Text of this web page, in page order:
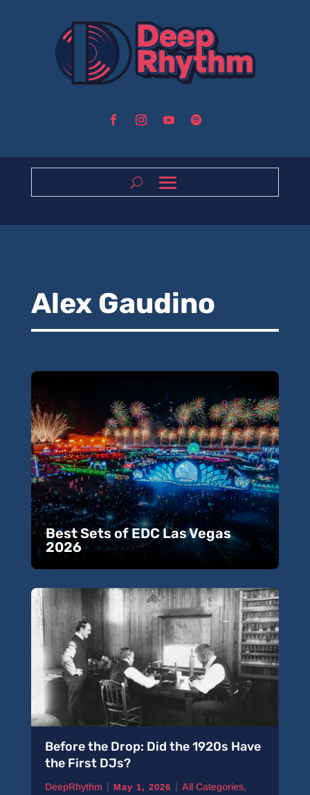
Alex Gaudino
Best Sets of EDC Las Vegas
2026
Before the Drop: Did the 1920s Have
the First DJs?
DeepRhythm | May 1, 2026 | All Categories,